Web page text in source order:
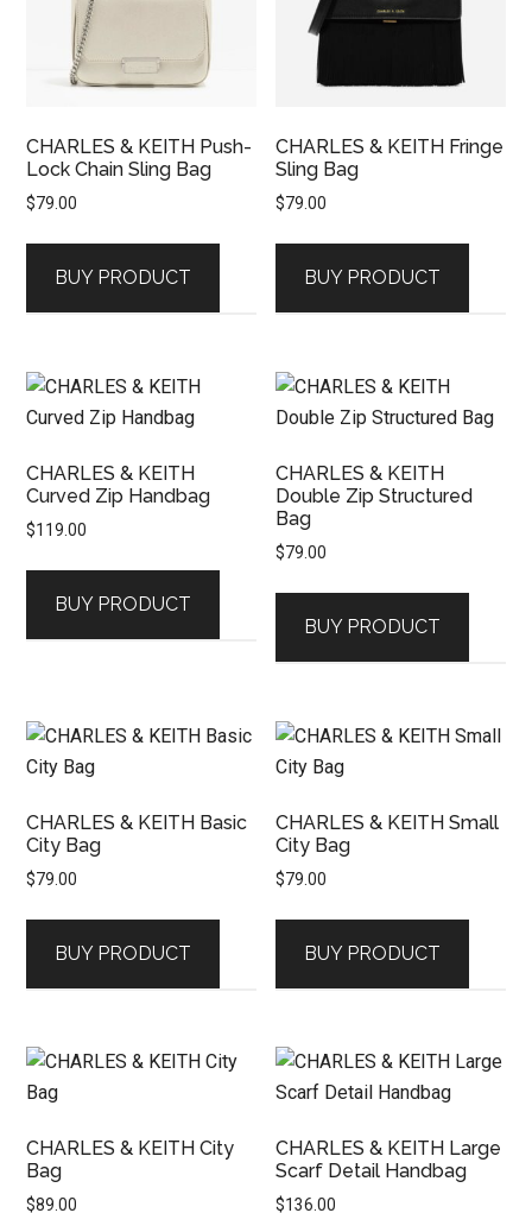
CHARLES & KEITH Push-
Lock Chain Sling Bag
$79.00
BUY PRODUCT
CHARLES & KEITH Fringe
Sling Bag
$79.00
BUY PRODUCT
CHARLES & KEITH
Curved Zip Handbag
$119.00
BUY PRODUCT
CHARLES & KEITH
Double Zip Structured
Bag
$79.00
BUY PRODUCT
CHARLES & KEITH Basic
City Bag
$79.00
BUY PRODUCT
CHARLES & KEITH Small
City Bag
$79.00
BUY PRODUCT
CHARLES & KEITH City
Bag
$89.00
CHARLES & KEITH Large
Scarf Detail Handbag
$136.00